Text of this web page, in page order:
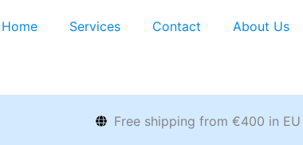
Home Services Contact About Us
Free shipping from €400 in EU